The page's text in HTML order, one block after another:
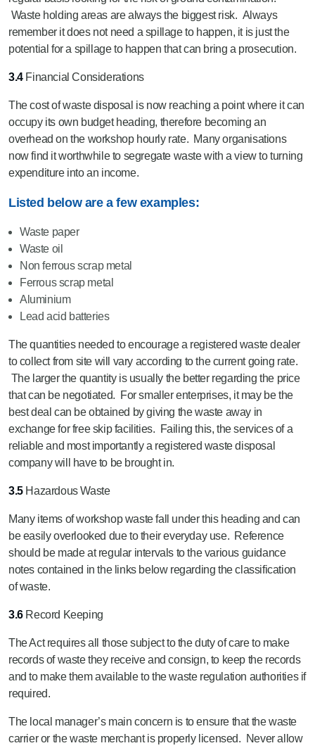
Waste holding areas are always the biggest risk. Always
remember it does not need a spillage to happen, it is just the
potential for a spillage to happen that can bring a prosecution.
3.4Financial Considerations
The cost of waste disposal is now reaching a point where it can
occupy its own budget heading, therefore becoming an
overhead on the workshop hourly rate. Many organisations
now find it worthwhile to segregate waste with a view to turning
expenditure into an income.
Listed below are a few examples:
Waste paper
Waste oil
Non ferrous scrap metal
Ferrous scrap metal
Aluminium
Lead acid batteries
The quantities needed to encourage a registered waste dealer
to collect from site will vary according to the current going rate.
The larger the quantity is usually the better regarding the price
that can be negotiated. For smaller enterprises, it may be the
best deal can be obtained by giving the waste away in
exchange for free skip facilities. Failing this, the services of a
reliable and most importantly a registered waste disposal
company will have to be brought in.
3.5Hazardous Waste
Many items of workshop waste fall under this heading and can
be easily overlooked due to their everyday use. Reference
should be made at regular intervals to the various guidance
notes contained in the links below regarding the classification
of waste.
3.6Record Keeping
The Act requires all those subject to the duty of care to make
records of waste they receive and consign, to keep the records
and to make them available to the waste regulation authorities if
required.
The local manager’s main concern is to ensure that the waste
carrier or the waste merchant is properly licensed. Never allow